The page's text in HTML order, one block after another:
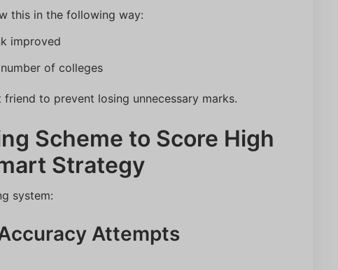
this in the following way:
improved
of colleges
to prevent losing unnecessary marks.
Scheme to Score High
Strategy
system:
Attempts